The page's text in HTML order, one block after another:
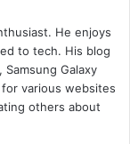
He enjoys
to tech. His blog
Galaxy
various websites
others about